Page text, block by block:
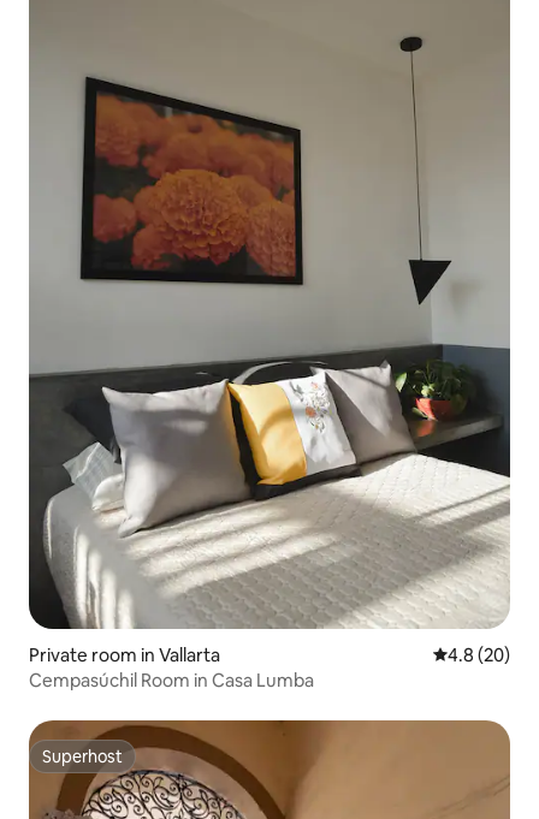
Private room in Vallarta 4.8 out of 5
4.8 (20)
Cempasúchil Room in Casa Lumba
Superhost
Superhost